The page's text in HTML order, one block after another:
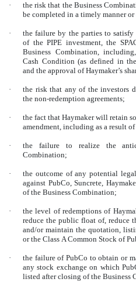
·
the risk that the Business
be completed in a timely manner
·
the failure by the parties to
of the PIPE investment, the
Business Combination,
Cash Condition (as defined in
and the approval of Haymaker’s
·
the risk that any of the investors
the non-redemption agreements;
·
the fact that Haymaker will retain
amendment, including as a result
·
the failure to realize the
Combination;
·
the outcome of any potential
against PubCo, Suncrete,
of the Business Combination;
·
the level of redemptions of
reduce the public float of, reduce
and/or maintain the quotation,
or the Class A Common Stock of
·
the failure of PubCo to obtain or
any stock exchange on which
listed after closing of the Business